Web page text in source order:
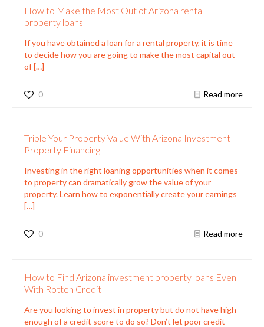
How to Make the Most Out of Arizona rental
property loans
If you have obtained a loan for a rental property, it is time
to decide how you are going to make the most capital out
of[…]
0 Read more
Triple Your Property Value With Arizona Investment
Property Financing
Investing in the right loaning opportunities when it comes
to property can dramatically grow the value of your
property. Learn how to exponentially create your earnings
[…]
0 Read more
How to Find Arizona investment property loans Even
With Rotten Credit
Are you looking to invest in property but do not have high
enough of a credit score to do so? Don’t let poor credit